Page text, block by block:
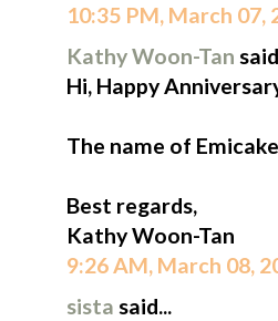
10:35 PM, March 07,
Kathy Woon-Tan
Hi, Happy
The name of
Best regards,
Kathy Woon-Tan
9:26 AM, March 08,
sista said...